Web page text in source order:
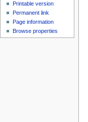
Printable version
Permanent link
Page information
Browse properties